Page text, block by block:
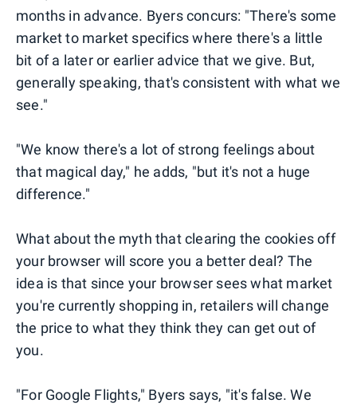
months in advance. Byers concurs: "There's some
market to market specifics where there's a little
bit of a later or earlier advice that we give. But,
generally speaking, that's consistent with what we
see."
"We know there's a lot of strong feelings about
that magical day," he adds, "but it's not a huge
difference."
What about the myth that clearing the cookies off
your browser will score you a better deal? The
idea is that since your browser sees what market
you're currently shopping in, retailers will change
the price to what they think they can get out of
you.
"For Google Flights," Byers says, "it's false. We